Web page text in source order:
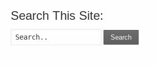
Search This Site:
Search